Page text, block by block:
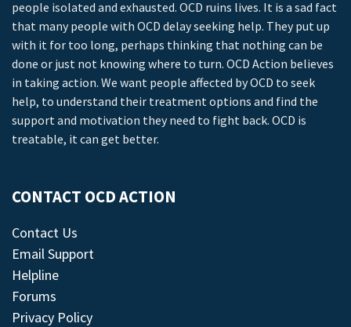
people isolated and exhausted. OCD ruins lives. It is a sad fact
that many people with OCD delay seeking help. They put up
with it for too long, perhaps thinking that nothing can be
done or just not knowing where to turn. OCD Action believes
in taking action. We want people affected by OCD to seek
help, to understand their treatment options and find the
support and motivation they need to fight back. OCD is
treatable, it can get better.
CONTACT OCD ACTION
Contact Us
Email Support
Helpline
Forums
Privacy Policy